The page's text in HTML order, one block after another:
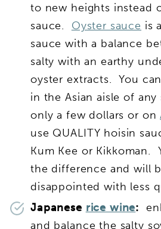
to new heights instead
sauce. Oyster sauce is
sauce with a balance
salty with an earthy
oyster extracts. You
in the Asian aisle of
only a few dollars or on
use QUALITY hoisin
Kum Kee or Kikkoman.
the difference and will
disappointed with less
Japanese rice wine:
and balance the salty